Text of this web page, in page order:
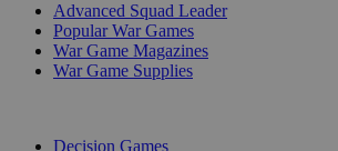
Advanced Squad Leader
Popular War Games
War Game Magazines
War Game Supplies
Decision Games